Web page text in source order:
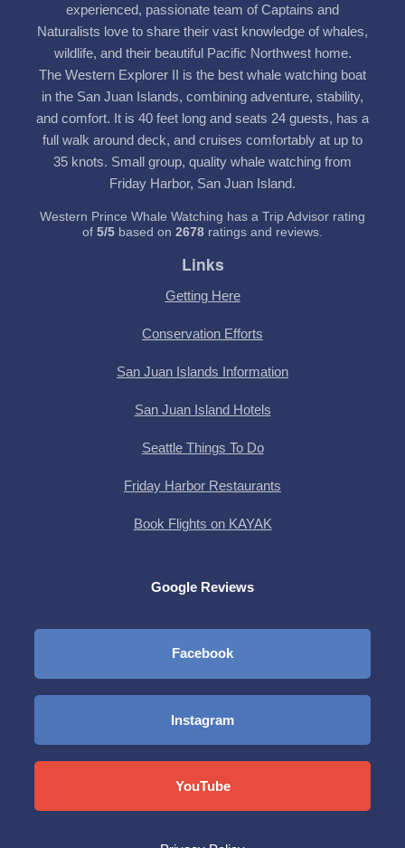
experienced, passionate team of Captains and
Naturalists love to share their vast knowledge of whales,
wildlife, and their beautiful Pacific Northwest home.
The Western Explorer II is the best whale watching boat
in the San Juan Islands, combining adventure, stability,
and comfort. It is 40 feet long and seats 24 guests, has a
full walk around deck, and cruises comfortably at up to
35 knots. Small group, quality whale watching from
Friday Harbor, San Juan Island.
Western Prince Whale Watching has a Trip Advisor rating
of 5/5 based on 2678 ratings and reviews.
Links
Getting Here
Conservation Efforts
San Juan Islands Information
San Juan Island Hotels
Seattle Things To Do
Friday Harbor Restaurants
Book Flights on KAYAK
Google Reviews
Facebook
Instagram
YouTube